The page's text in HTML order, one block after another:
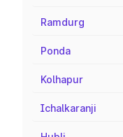
Ramdurg
Ponda
Kolhapur
Ichalkaranji